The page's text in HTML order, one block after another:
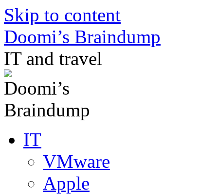
Skip to content
Doomi’s Braindump
IT and travel
IT
VMware
Apple